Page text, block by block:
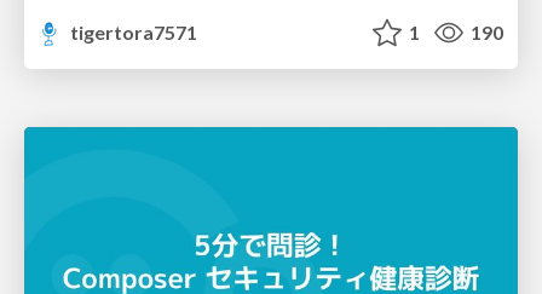
tigertora7571
1 190